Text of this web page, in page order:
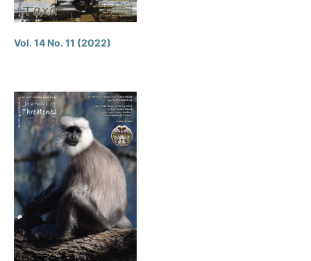
Vol. 14 No. 11 (2022)